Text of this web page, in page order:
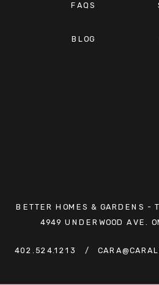
FAQS
BETTER HOMES & GARDENS -
4949 UNDERWOOD AVE.
BLOG
/
402.524.1213